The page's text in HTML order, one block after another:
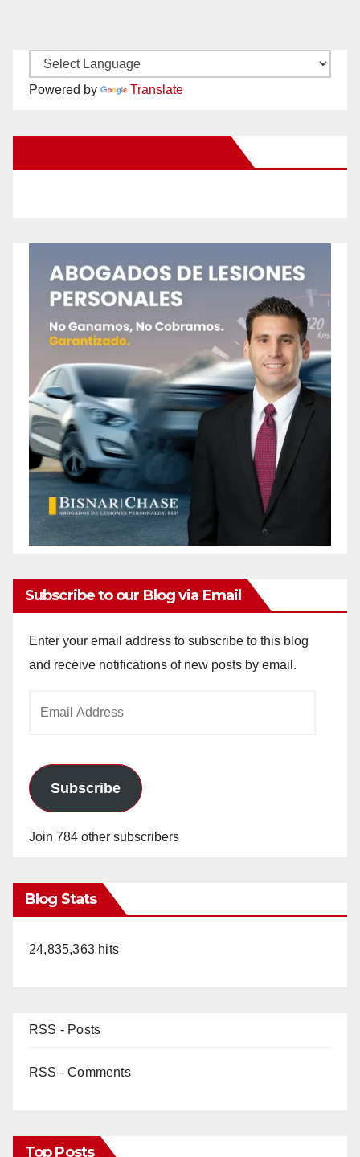
Powered by Translate
Subscribe to our Blog via Email
Enter your email address to subscribe to this blog
and receive notifications of new posts by email.
Subscribe
Join 784 other subscribers
Blog Stats
24,835,363 hits
RSS - Posts
RSS - Comments
Top Posts